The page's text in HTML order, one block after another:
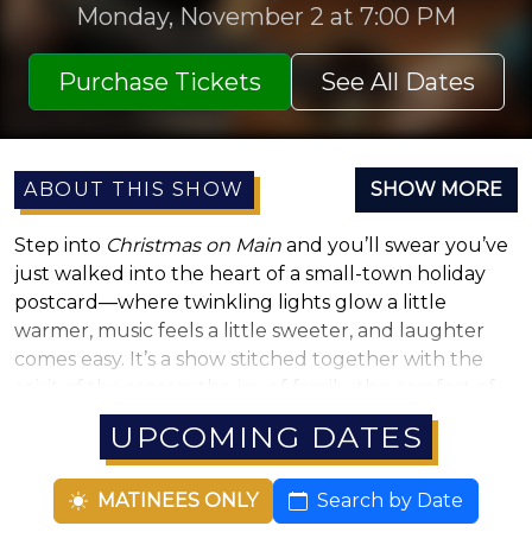
Monday, November 2 at 7:00 PM
Purchase Tickets See All Dates
ABOUT THIS SHOW SHOW MORE
Step into Christmas on Main and you’ll swear you’ve
just walked into the heart of a small-town holiday
postcard—where twinkling lights glow a little
warmer, music feels a little sweeter, and laughter
comes easy. It’s a show stitched together with the
tradition, and the kind of holiday magic that makes
you believe again. Think front-porch carols, hot
cocoa by the fire, and that unmistakable feeling of
home—no matter where you’re from. This isn’t just a
performance; it’s Christmas the way you’ve always
UPCOMING DATES
MATINEES ONLY Search by Date